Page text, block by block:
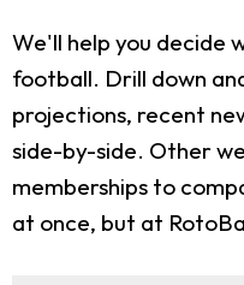
We'll help you decide
football. Drill down
projections, recent
side-by-side. Other
memberships to
at once, but at